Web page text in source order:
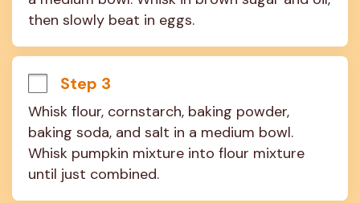
then slowly beat in eggs.
Step 3
Whisk flour, cornstarch, baking powder,
baking soda, and salt in a medium bowl.
Whisk pumpkin mixture into flour mixture
until just combined.